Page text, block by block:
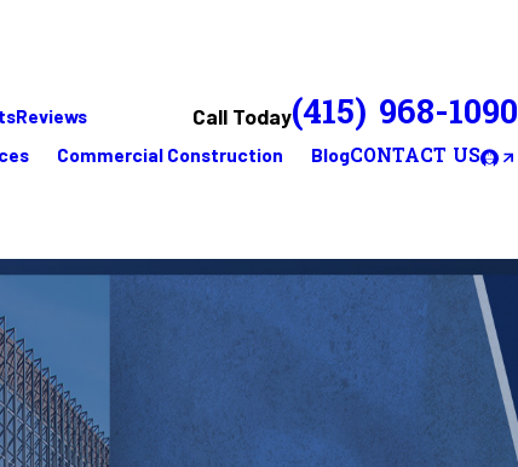
Reviews Call Today(415) 968-1090
Commercial Construction BlogCONTACT US